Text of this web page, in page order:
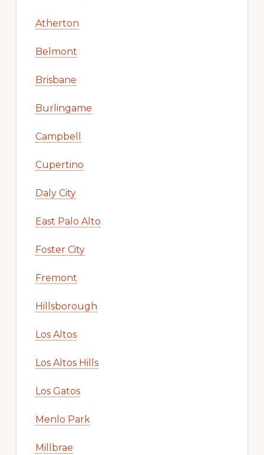
Atherton
Belmont
Brisbane
Burlingame
Campbell
Cupertino
Daly City
East Palo Alto
Foster City
Fremont
Hillsborough
Los Altos
Los Altos Hills
Los Gatos
Menlo Park
Millbrae